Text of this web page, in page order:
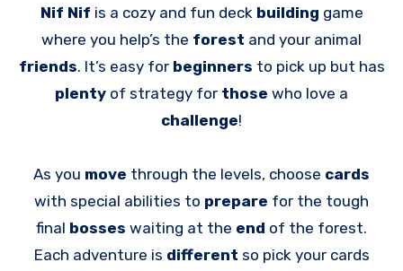
Nif Nif is a cozy and fun deck building game
where you help’s the forest and your animal
friends. It’s easy for beginners to pick up but has
plenty of strategy for those who love a
challenge!
As you move through the levels, choose cards
with special abilities to prepare for the tough
final bosses waiting at the end of the forest.
Each adventure is different so pick your cards